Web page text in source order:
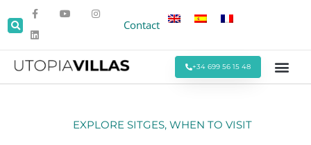
Contact
+34 699 56 15 48
EXPLORE SITGES, WHEN TO VISIT